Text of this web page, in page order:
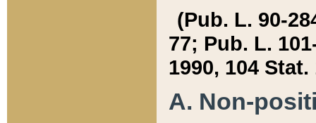
(Pub. L. 90-
77; Pub. L.
1990, 104 Stat.
A. Non-